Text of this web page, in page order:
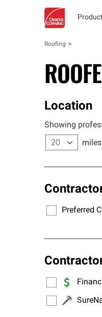
Roofing
Location
Showing
Preferred